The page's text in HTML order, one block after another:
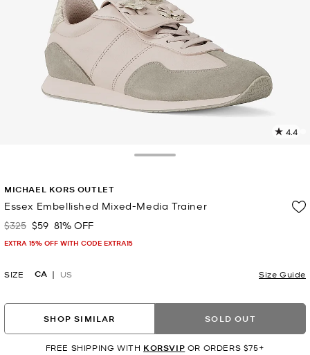
4.4
MICHAEL KORS OUTLET
Essex Embellished Mixed-Media Trainer
Was
$325 Now
$59 81% OFF
EXTRA 15% OFF WITH CODE EXTRA15
SIZE CA US Size Guide
SHOP SIMILAR SOLD OUT
FREE SHIPPING WITH KORSVIP OR ORDERS $75+